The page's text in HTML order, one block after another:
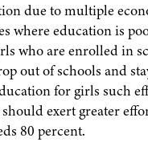
due to multiple
where education is
who are enrolled in
out of schools and
for girls such
exert greater
80 percent.